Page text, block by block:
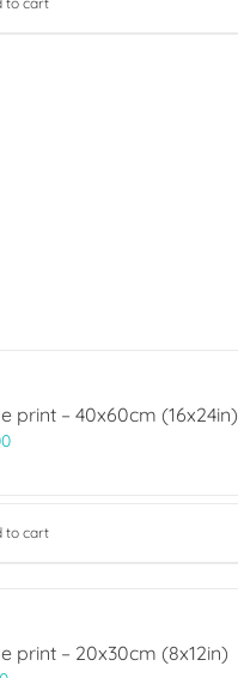
print – 40x60cm (16x24in)
to cart
print – 20x30cm (8x12in)